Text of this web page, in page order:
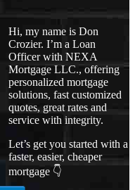
Hi, my name is Don
Crozier. I’m a Loan
Officer with NEXA
Mortgage LLC., offering
personalized mortgage
solutions, fast customized
quotes, great rates and
service with integrity.
Let’s get you started with a
faster, easier, cheaper
mortgage 👇